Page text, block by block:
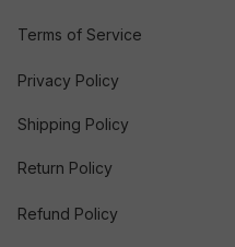
Terms of Service
Privacy Policy
Shipping Policy
Return Policy
Refund Policy